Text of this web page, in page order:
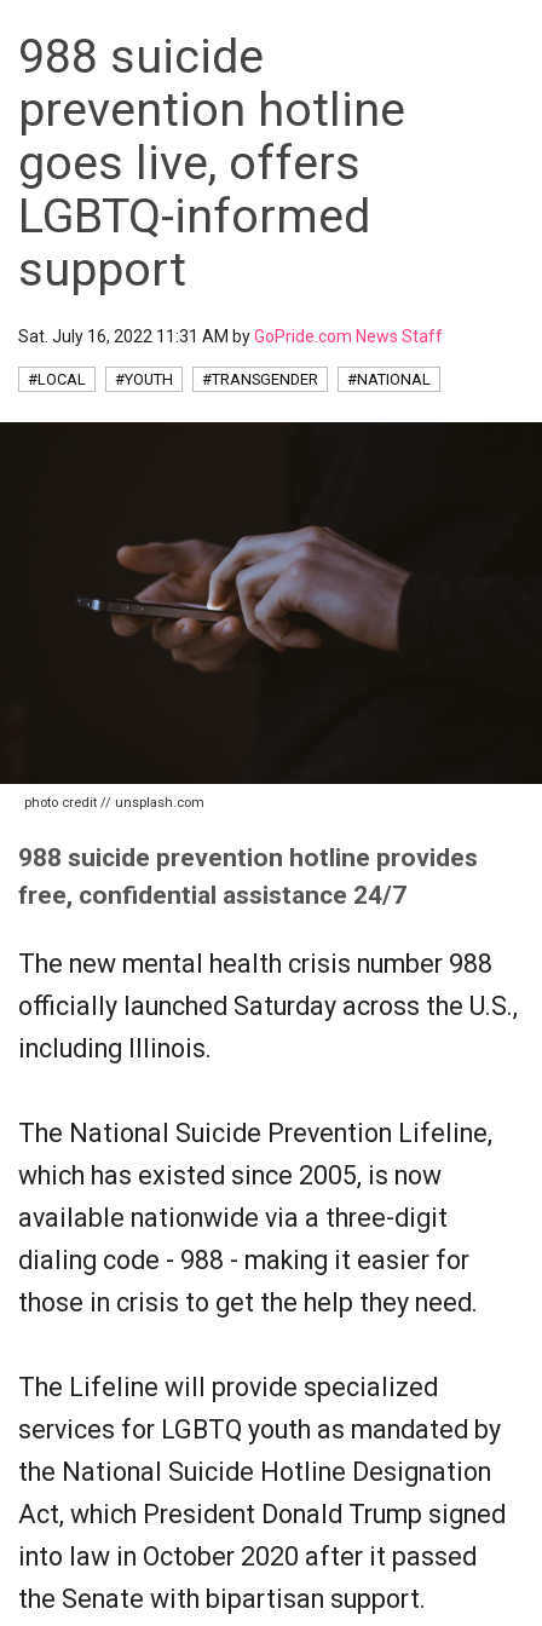
988 suicide
prevention hotline
goes live, offers
LGBTQ-informed
support
Sat. July 16, 2022 11:31 AM byGoPride.com News Staff
#LOCAL #YOUTH #TRANSGENDER #NATIONAL
photo credit // unsplash.com
988 suicide prevention hotline provides
free, confidential assistance 24/7
The new mental health crisis number 988
officially launched Saturday across the U.S.,
including Illinois.
The National Suicide Prevention Lifeline,
which has existed since 2005, is now
available nationwide via a three-digit
dialing code - 988 - making it easier for
those in crisis to get the help they need.
The Lifeline will provide specialized
services for LGBTQ youth as mandated by
the National Suicide Hotline Designation
Act, which President Donald Trump signed
into law in October 2020 after it passed
the Senate with bipartisan support.